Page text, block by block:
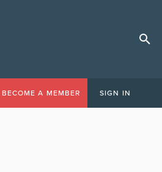
BECOME A MEMBER SIGN IN